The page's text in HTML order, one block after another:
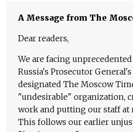
A Message from The
Dear readers,
We are facing
Russia's Prosecutor
designated The Moscow
"undesirable" organization,
work and putting our staff at
This follows our earlier